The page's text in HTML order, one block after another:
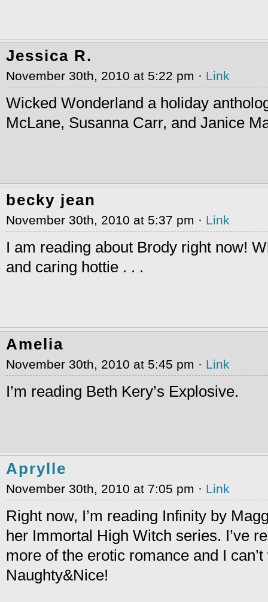
Jessica R.
November 30th, 2010 at 5:22 pm · Link
Wicked Wonderland a holiday
McLane, Susanna Carr, and Janice
becky jean
November 30th, 2010 at 5:37 pm · Link
I am reading about Brody right now!
and caring hottie . . .
Amelia
November 30th, 2010 at 5:45 pm · Link
I’m reading Beth Kery’s Explosive.
Aprylle
November 30th, 2010 at 7:05 pm · Link
Right now, I’m reading Infinity by
her Immortal High Witch series. I’ve
more of the erotic romance and I
Naughty&Nice!